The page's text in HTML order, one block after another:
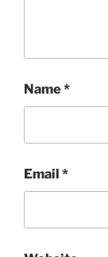
Name*
Email *